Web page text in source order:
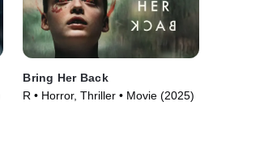
Bring Her Back
R • Horror, Thriller • Movie (2025)